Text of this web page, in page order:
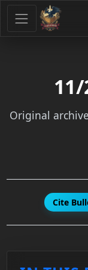
Original
Cite